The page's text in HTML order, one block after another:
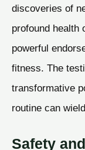
discoveries of
profound health
powerful
fitness. The
transformative
routine can
Safety